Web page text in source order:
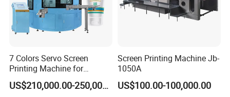
7 Colors Servo Screen
Printing Machine for
Cosmetic Tube
US$210,000.00-250,000.00
Screen Printing Machine Jb-
1050A
US$100.00-100,000.00